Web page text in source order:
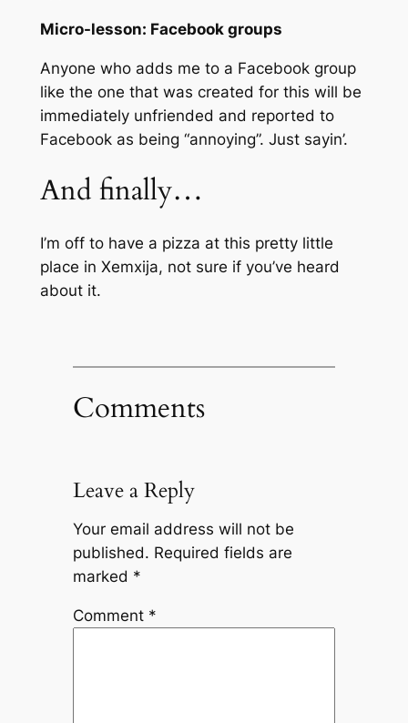
Micro-lesson: Facebook groups
Anyone who adds me to a Facebook group
like the one that was created for this will be
immediately unfriended and reported to
Facebook as being “annoying”. Just sayin’.
And finally…
I’m off to have a pizza at this pretty little
place in Xemxija, not sure if you’ve heard
about it.
Comments
Leave a Reply
Your email address will not be
published. Required fields are
marked *
Comment *